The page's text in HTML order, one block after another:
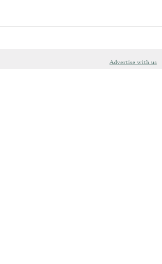
Advertise with us